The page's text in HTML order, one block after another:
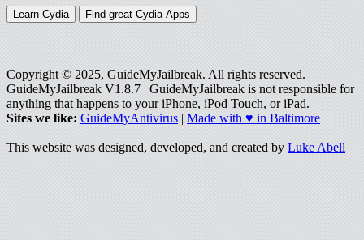
Learn Cydia Find great Cydia Apps
Copyright © 2025, GuideMyJailbreak. All rights reserved. |
GuideMyJailbreak V1.8.7 | GuideMyJailbreak is not responsible for
anything that happens to your iPhone, iPod Touch, or iPad.
Sites we like: GuideMyAntivirus | Made with ♥ in Baltimore
This website was designed, developed, and created by Luke Abell